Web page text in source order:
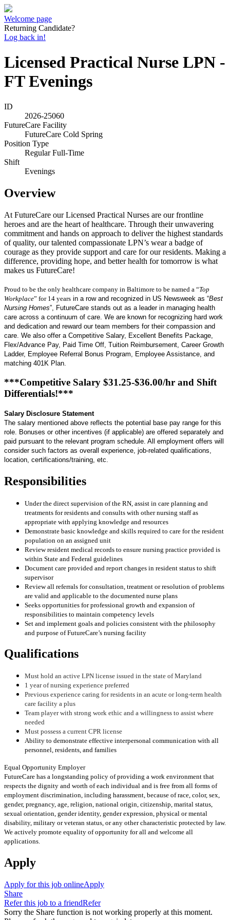
Welcome page
Returning Candidate?
Log back in!
Licensed Practical Nurse LPN -
FT Evenings
ID
2026-25060
FutureCare Facility
FutureCare Cold Spring
Position Type
Regular Full-Time
Shift
Evenings
Overview
At FutureCare our Licensed Practical Nurses are our frontline
heroes and are the heart of healthcare. Through their unwavering
commitment and hands on approach to deliver the highest standards
of quality, our talented compassionate LPN’s wear a badge of
courage as they provide support and care for our residents. Making a
difference, providing hope, and better health for tomorrow is what
makes us FutureCare!
Proud to be the only healthcare company in Baltimore to be named a “Top
Workplace” for 14 years in a row and recognized in US Newsweek as “Best
Nursing Homes”, FutureCare stands out as a leader in managing health
care across a continuum of care. We are known for recognizing hard work
and dedication and reward our team members for their compassion and
care. We also offer a Competitive Salary, Excellent Benefits Package,
Flex/Advance Pay, Paid Time Off, Tuition Reimbursement, Career Growth
Ladder, Employee Referral Bonus Program, Employee Assistance, and
matching 401K Plan.
***Competitive Salary $31.25-$36.00/hr and Shift
Differentials!***
Salary Disclosure Statement
The salary mentioned above reflects the potential base pay range for this
role. Bonuses or other incentives (if applicable) are offered separately and
paid pursuant to the relevant program schedule. All employment offers will
consider such factors as overall experience, job-related qualifications,
location, certifications/training, etc.
Responsibilities
Under the direct supervision of the RN, assist in care planning and
treatments for residents and consults with other nursing staff as
appropriate with applying knowledge and resources
Demonstrate basic knowledge and skills required to care for the resident
population on an assigned unit
Review resident medical records to ensure nursing practice provided is
within State and Federal guidelines
Document care provided and report changes in resident status to shift
supervisor
Review all referrals for consultation, treatment or resolution of problems
are valid and applicable to the documented nurse plans
Seeks opportunities for professional growth and expansion of
responsibilities to maintain competency levels
Set and implement goals and policies consistent with the philosophy
and purpose of FutureCare’s nursing facility
Qualifications
Must hold an active LPN license issued in the state of Maryland
1 year of nursing experience preferred
Previous experience caring for residents in an acute or long-term health
care facility a plus
Team player with strong work ethic and a willingness to assist where
needed
Must possess a current CPR license
Ability to demonstrate effective interpersonal communication with all
personnel, residents, and families
Equal Opportunity Employer
FutureCare has a longstanding policy of providing a work environment that
respects the dignity and worth of each individual and is free from all forms of
employment discrimination, including harassment, because of race, color, sex,
gender, pregnancy, age, religion, national origin, citizenship, marital status,
sexual orientation, gender identity, gender expression, physical or mental
disability, military or veteran status, or any other characteristic protected by law.
We actively promote equality of opportunity for all and welcome all
applications.
Apply
Apply for this job onlineApply
Share
Refer this job to a friendRefer
Sorry the Share function is not working properly at this moment.